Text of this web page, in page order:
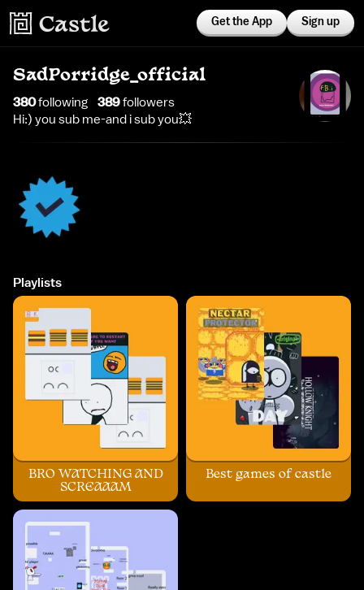
Get the App Sign up
SadPorridge_official
380following 389followers
Hi:) you sub me-and i sub you💥
Playlists
BRO WATCHING AND
SCREAAAM
Best games of castle